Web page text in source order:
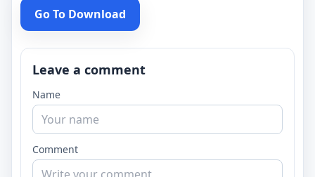
Go To Download
Leave a comment
Name
Comment